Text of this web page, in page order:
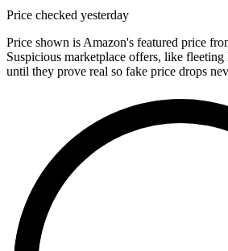
Price checked yesterday
Price shown is Amazon's featured price
Suspicious marketplace offers, like
until they prove real so fake price drops